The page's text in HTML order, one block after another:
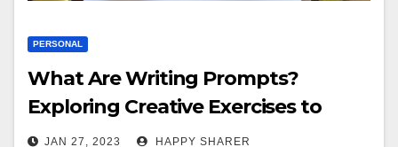
PERSONAL
What Are Writing Prompts?
Exploring Creative Exercises to
Enhance Your Writing Skills
JAN 27, 2023 HAPPY SHARER